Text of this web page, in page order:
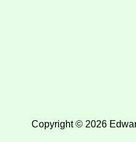
Copyright © 2026